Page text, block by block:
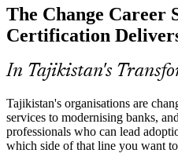
HR / OD Business Partner
Project Manager
Tajikistan has a growing pool of
professionals trained in the
holders rare and sought-after.
CM-F&P makes certified
Resistance and Change
Concurrent reforms strain
managers assess readiness, plan
resistance so change actually sticks.
The Change Career
Certification
In Tajikistan's
Tajikistan's organisations are
services to modernising banks,
professionals who can lead
which side of that line you want